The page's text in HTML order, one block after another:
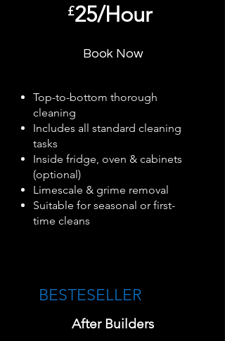
£25/Hour
Book Now
Top-to-bottom thorough
cleaning
Includes all standard cleaning
tasks
Inside fridge, oven & cabinets
(optional)
Limescale & grime removal
Suitable for seasonal or first-
time cleans
BESTESELLER​
After Builders